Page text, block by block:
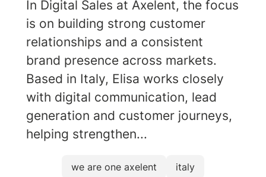
In Digital Sales at Axelent, the focus
is on building strong customer
relationships and a consistent
brand presence across markets.
Based in Italy, Elisa works closely
with digital communication, lead
generation and customer journeys,
helping strengthen...
we are one axelent italy